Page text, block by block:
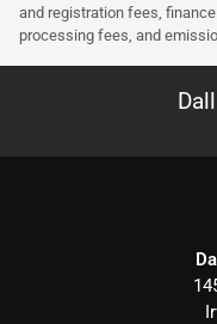
and registration fees,
processing fees, and